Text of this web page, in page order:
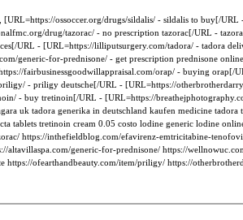
ossoccer.org/drugs/sildalis/ - sildalis to buy[/
drug/tazorac/ - no prescription tazorac[/URL -
URL - [URL=https://lilliputsurgery.com/tadora/ - tadora
generic-for-prednisone/ - get prescription prednisone
fairbusinessgoodwillappraisal.com/orap/ - buying
- priligy deutsche[/URL - [URL=https://
- buy tretinoin[/URL - [URL=https://
uk tadora generika in deutschland kaufen medicine
tablets tretinoin cream 0.05 costo lodine generic lodine
https://inthefieldblog.com/efavirenz-emtricitabine-
altavillaspa.com/generic-for-prednisone/ https://
https://ofearthandbeauty.com/item/priligy/ https://